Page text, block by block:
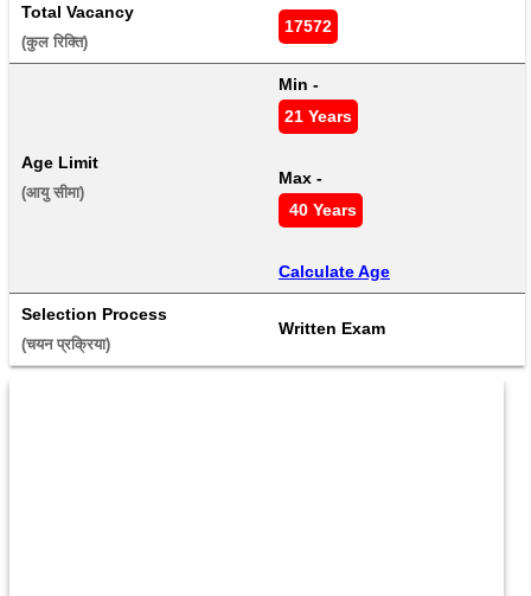
Total Vacancy
(कुल रिक्ति)
17572
Age Limit
(आयु सीमा)
Min -
21 Years
Max -
40 Years
Calculate Age
Selection Process
(चयन प्रक्रिया)
Written Exam